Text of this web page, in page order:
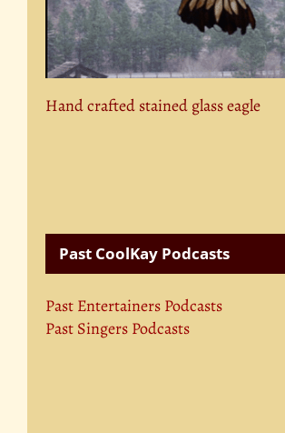
Hand crafted stained glass eagle
Past CoolKay Podcasts
Past Entertainers Podcasts
Past Singers Podcasts